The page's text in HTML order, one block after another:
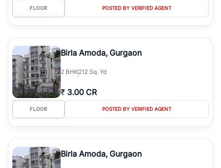
FLOOR POSTED BY VERIFIED AGENT
Birla Amoda, Gurgaon
2 BHK212 Sq. Yd
₹ 3.00 CR
FLOOR POSTED BY VERIFIED AGENT
Birla Amoda, Gurgaon